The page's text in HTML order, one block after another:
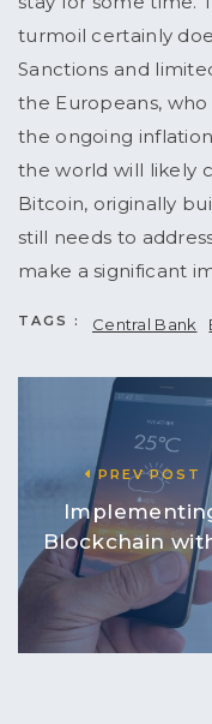
turmoil certainly
Sanctions and
the Europeans,
the ongoing
the world will likely
Bitcoin, originally
still needs to
make a significant
TAGS : Central Bank
PREV POST
Blockchain